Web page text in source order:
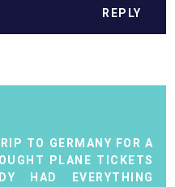
REPLY
TO GERMANY FOR A
PLANE TICKETS
HAD EVERYTHING